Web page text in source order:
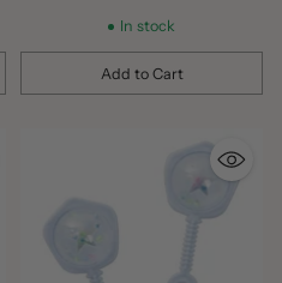
In stock
Add to Cart
Quantity